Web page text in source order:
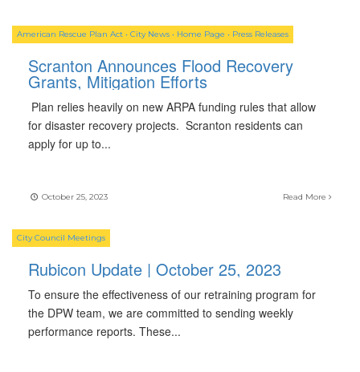
American Rescue Plan Act • City News • Home Page • Press Releases
Scranton Announces Flood Recovery
Grants, Mitigation Efforts
Plan relies heavily on new ARPA funding rules that allow
for disaster recovery projects. Scranton residents can
apply for up to...
October 25, 2023 Read More
City Council Meetings
Rubicon Update | October 25, 2023
To ensure the effectiveness of our retraining program for
the DPW team, we are committed to sending weekly
performance reports. These...